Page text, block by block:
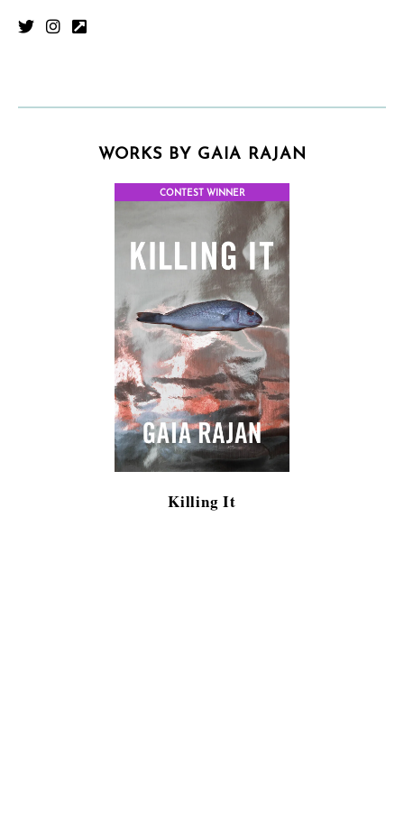
WORKS BY GAIA RAJAN
CONTEST WINNER
Killing It